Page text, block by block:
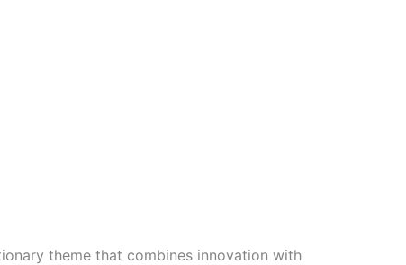
theme that combines innovation with